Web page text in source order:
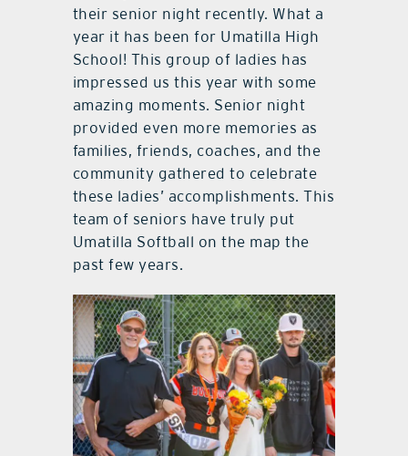
their senior night recently. What a
year it has been for Umatilla High
School! This group of ladies has
impressed us this year with some
amazing moments. Senior night
provided even more memories as
families, friends, coaches, and the
community gathered to celebrate
these ladies’ accomplishments. This
team of seniors have truly put
Umatilla Softball on the map the
past few years.